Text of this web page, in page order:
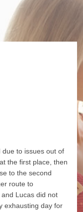
to issues out of
the first place, then
to the second
route to
Lucas did not
exhausting day for